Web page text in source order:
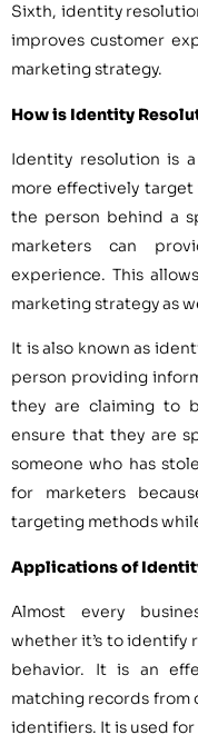
Sixth, identity
improves customer
marketing strategy.
How is Identity
Identity resolution is
more effectively
the person behind a
marketers can
experience. This
marketing strategy as
It is also known as
person providing
they are claiming to
ensure that they are
someone who has
for marketers
targeting methods
Applications of
Almost every
whether it’s to identify
behavior. It is an
matching records from
identifiers. It is used